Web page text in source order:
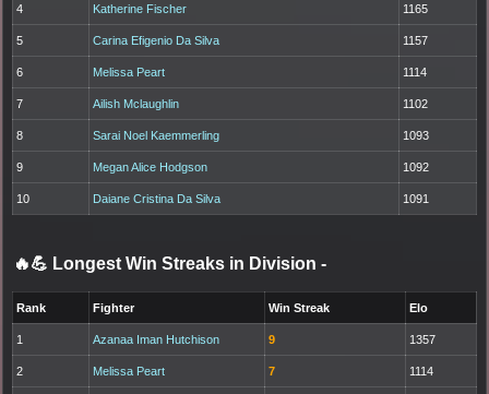
4 Katherine Fischer 1165
5 Carina Efigenio Da Silva 1157
6 Melissa Peart 1114
7 Ailish Mclaughlin 1102
8 Sarai Noel Kaemmerling 1093
9 Megan Alice Hodgson 1092
10 Daiane Cristina Da Silva 1091
🔥💪 Longest Win Streaks in Division -
Rank Fighter Win Streak Elo
1 Azanaa Iman Hutchison 9 1357
2 Melissa Peart 7 1114